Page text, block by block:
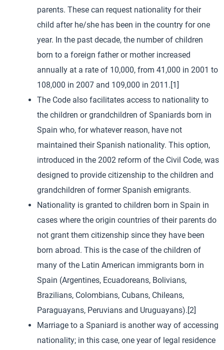
parents. These can request nationality for their
child after he/she has been in the country for one
year. In the past decade, the number of children
born to a foreign father or mother increased
annually at a rate of 10,000, from 41,000 in 2001 to
108,000 in 2007 and 109,000 in 2011.[1]
The Code also facilitates access to nationality to
the children or grandchildren of Spaniards born in
Spain who, for whatever reason, have not
maintained their Spanish nationality. This option,
introduced in the 2002 reform of the Civil Code, was
designed to provide citizenship to the children and
grandchildren of former Spanish emigrants.
Nationality is granted to children born in Spain in
cases where the origin countries of their parents do
not grant them citizenship since they have been
born abroad. This is the case of the children of
many of the Latin American immigrants born in
Spain (Argentines, Ecuadoreans, Bolivians,
Brazilians, Colombians, Cubans, Chileans,
Paraguayans, Peruvians and Uruguayans).[2]
Marriage to a Spaniard is another way of accessing
nationality; in this case, one year of legal residence